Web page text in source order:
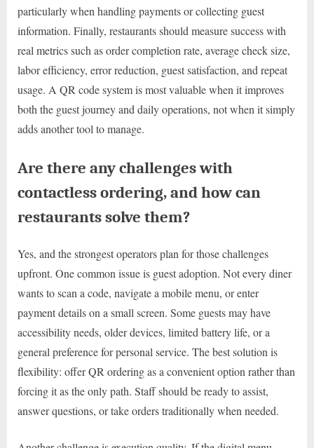
particularly when handling payments or collecting guest
information. Finally, restaurants should measure success with
real metrics such as order completion rate, average check size,
labor efficiency, error reduction, guest satisfaction, and repeat
usage. A QR code system is most valuable when it improves
both the guest journey and daily operations, not when it simply
adds another tool to manage.
Are there any challenges with
contactless ordering, and how can
restaurants solve them?
Yes, and the strongest operators plan for those challenges
upfront. One common issue is guest adoption. Not every diner
wants to scan a code, navigate a mobile menu, or enter
payment details on a small screen. Some guests may have
accessibility needs, older devices, limited battery life, or a
general preference for personal service. The best solution is
flexibility: offer QR ordering as a convenient option rather than
forcing it as the only path. Staff should be ready to assist,
answer questions, or take orders traditionally when needed.